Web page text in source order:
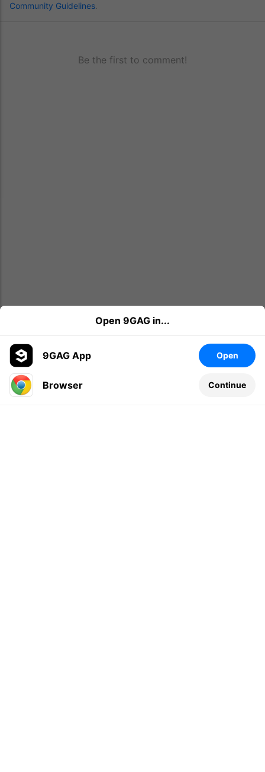
Community Guidelines
Be the first to comment!
Leave a comment...
Open 9GAG in...
9GAG App Open
Browser Continue